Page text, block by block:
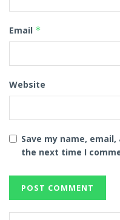
Email *
Website
Save my name,
the next time I